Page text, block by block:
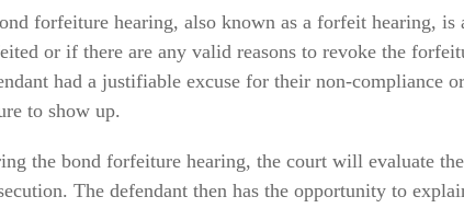
forfeiture hearing, also known as a forfeit hearing, is
or if there are any valid reasons to revoke the
had a justifiable excuse for their non-compliance
to show up.
the bond forfeiture hearing, the court will evaluate
The defendant then has the opportunity to